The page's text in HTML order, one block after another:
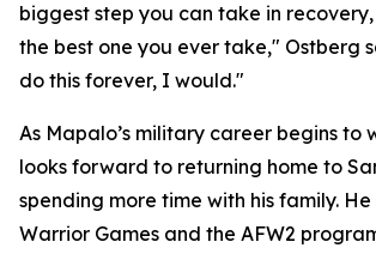
biggest step you can take in
the best one you ever take," Ostberg
do this forever, I would."
As Mapalo’s military career begins to
looks forward to returning home to
spending more time with his family. He
Warrior Games and the AFW2